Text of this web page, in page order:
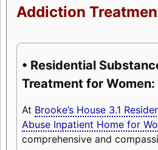
Addiction
• Residential
Treatment for Women:
At Brooke’s House 3.1
Abuse Inpatient Home for
comprehensive and